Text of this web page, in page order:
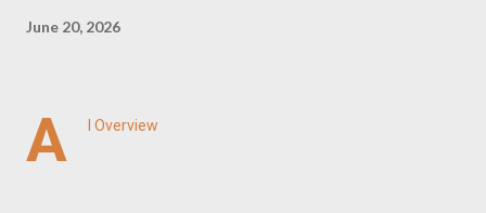
June 20, 2026
A I Overview